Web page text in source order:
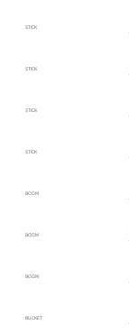
STICK
STICK
STICK
STICK
BOOM
BOOM
BOOM
BUCKET